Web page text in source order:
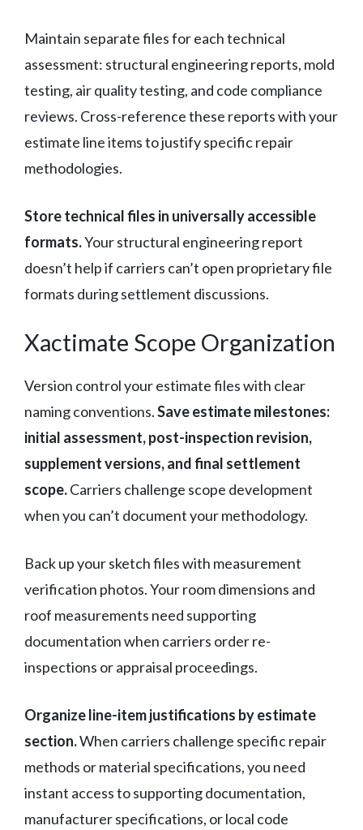
Maintain separate files for each technical
assessment: structural engineering reports, mold
testing, air quality testing, and code compliance
reviews. Cross-reference these reports with your
estimate line items to justify specific repair
methodologies.
Store technical files in universally accessible
formats.Your structural engineering report
doesn’t help if carriers can’t open proprietary file
formats during settlement discussions.
Xactimate Scope Organization
Version control your estimate files with clear
naming conventions.Save estimate milestones:
initial assessment, post-inspection revision,
supplement versions, and final settlement
scope.Carriers challenge scope development
when you can’t document your methodology.
Back up your sketch files with measurement
verification photos. Your room dimensions and
roof measurements need supporting
documentation when carriers order re-
inspections or appraisal proceedings.
Organize line-item justifications by estimate
section.When carriers challenge specific repair
methods or material specifications, you need
instant access to supporting documentation,
manufacturer specifications, or local code